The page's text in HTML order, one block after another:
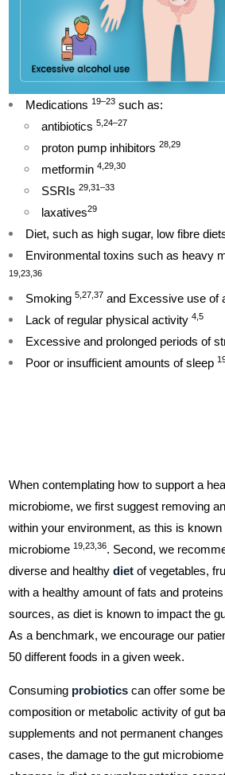
Medications19–23 such as:
antibiotics5,24–27
proton pump inhibitors28,29
metformin4,29,30
SSRIs29,31–33
laxatives29
Diet, such as high sugar, low fibre
Environmental toxins such as heavy
19,23,36
Smoking5,27,37 and Excessive use of
Lack of regular physical activity4,5
Excessive and prolonged periods of
Poor or insufficient amounts of sleep
When contemplating how to support a
microbiome, we first suggest removing
within your environment, as this is known
microbiome19,23,36. Second, we
diverse and healthydiet of vegetables,
with a healthy amount of fats and
sources, as diet is known to impact the
As a benchmark, we encourage our
50 different foods in a given week.
Consuming probiotics can offer some
composition or metabolic activity of gut
supplements and not permanent
cases, the damage to the gut